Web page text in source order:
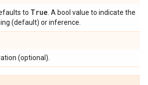
to True . A bool value to indicate the
(default) or inference.
(optional).